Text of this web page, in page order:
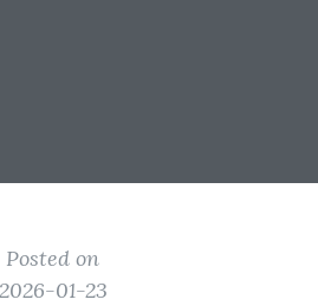
Posted on
2026-01-23